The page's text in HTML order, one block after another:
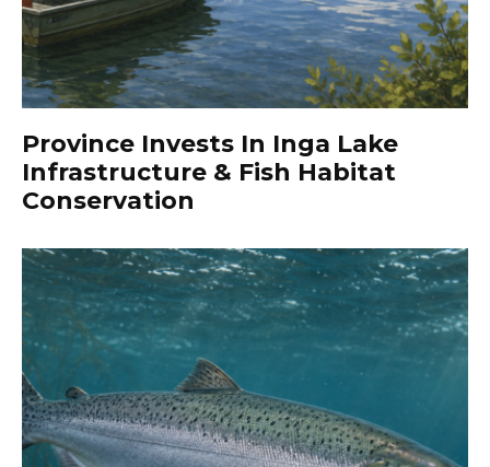
Province Invests In Inga Lake
Infrastructure & Fish Habitat
Conservation